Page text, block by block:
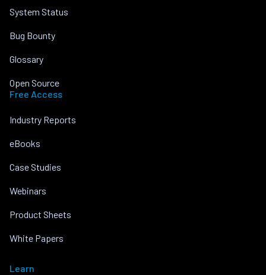
System Status
Bug Bounty
Glossary
Open Source
Free Access
Industry Reports
eBooks
Case Studies
Webinars
Product Sheets
White Papers
Learn